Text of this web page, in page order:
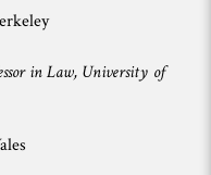
in Law, University of